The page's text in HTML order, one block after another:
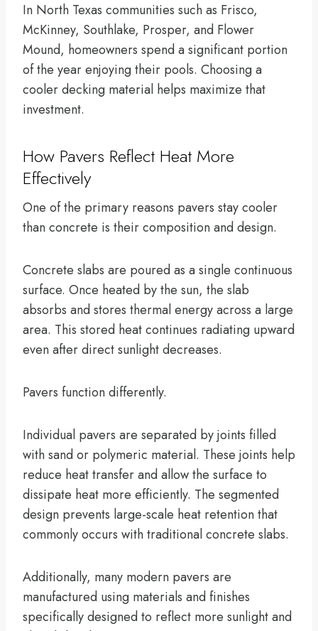
In North Texas communities such as Frisco,
McKinney, Southlake, Prosper, and Flower
Mound, homeowners spend a significant portion
of the year enjoying their pools. Choosing a
cooler decking material helps maximize that
investment.
How Pavers Reflect Heat More
Effectively
One of the primary reasons pavers stay cooler
than concrete is their composition and design.
Concrete slabs are poured as a single continuous
surface. Once heated by the sun, the slab
absorbs and stores thermal energy across a large
area. This stored heat continues radiating upward
even after direct sunlight decreases.
Pavers function differently.
Individual pavers are separated by joints filled
with sand or polymeric material. These joints help
reduce heat transfer and allow the surface to
dissipate heat more efficiently. The segmented
design prevents large-scale heat retention that
commonly occurs with traditional concrete slabs.
Additionally, many modern pavers are
manufactured using materials and finishes
specifically designed to reflect more sunlight and